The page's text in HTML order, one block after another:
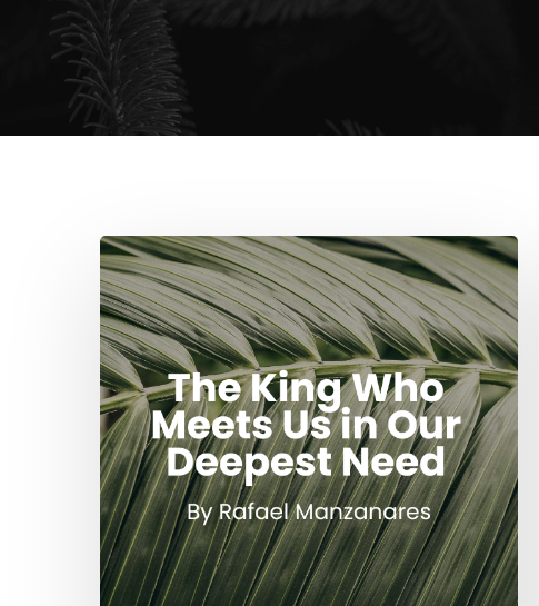
The
King
Who
Meets
Us
in
Our
Deepest
Need